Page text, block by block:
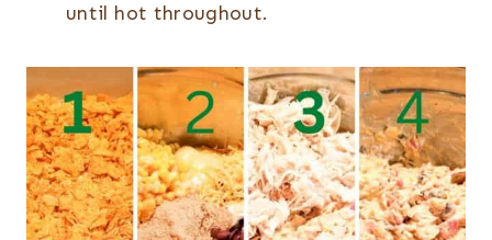
until hot throughout.